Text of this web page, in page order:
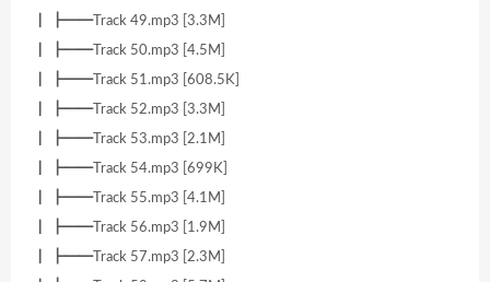
┃ ┣━━Track 49.mp3 [3.3M]
┃ ┣━━Track 50.mp3 [4.5M]
┃ ┣━━Track 51.mp3 [608.5K]
┃ ┣━━Track 52.mp3 [3.3M]
┃ ┣━━Track 53.mp3 [2.1M]
┃ ┣━━Track 54.mp3 [699K]
┃ ┣━━Track 55.mp3 [4.1M]
┃ ┣━━Track 56.mp3 [1.9M]
┃ ┣━━Track 57.mp3 [2.3M]